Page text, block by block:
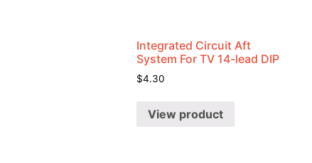
Integrated Circuit Aft
System For TV 14-lead DIP
$4.30
View product